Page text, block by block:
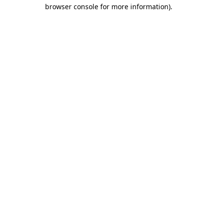
browser console for more information).